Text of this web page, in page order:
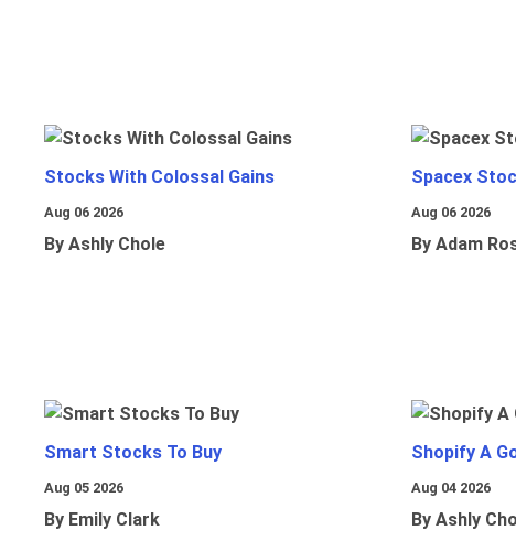
Stocks With Colossal Gains
Aug 06 2026
By Ashly Chole
Spacex
Aug 06 2026
By Adam
Smart Stocks To Buy
Aug 05 2026
By Emily Clark
Shopify A
Aug 04 2026
By Ashly